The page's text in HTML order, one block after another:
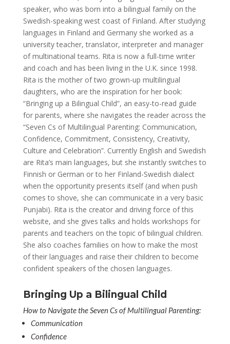
speaker, who was born into a bilingual family on the
Swedish-speaking west coast of Finland. After studying
languages in Finland and Germany she worked as a
university teacher, translator, interpreter and manager
of multinational teams. Rita is now a full-time writer
and coach and has been living in the U.K. since 1998.
Rita is the mother of two grown-up multilingual
daughters, who are the inspiration for her book:
“Bringing up a Bilingual Child”, an easy-to-read guide
for parents, where she navigates the reader across the
“Seven Cs of Multilingual Parenting: Communication,
Confidence, Commitment, Consistency, Creativity,
Culture and Celebration”. Currently English and Swedish
are Rita’s main languages, but she instantly switches to
Finnish or German or to her Finland-Swedish dialect
when the opportunity presents itself (and when push
comes to shove, she can communicate in a very basic
Punjabi). Rita is the creator and driving force of this
website, and she gives talks and holds workshops for
parents and teachers on the topic of bilingual children.
She also coaches families on how to make the most
of their languages and raise their children to become
confident speakers of the chosen languages.
Bringing Up a Bilingual Child
How to Navigate the Seven Cs of Multilingual Parenting:
Communication
Confidence